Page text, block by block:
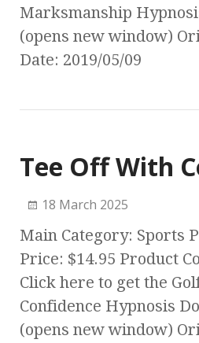
Marksmanship
(opens new window)
Date: 2019/05/09
Tee Off With
18 March 2025
Main Category: Sports
Price: $14.95 Product
Click here to get the
Confidence Hypnosis
(opens new window)